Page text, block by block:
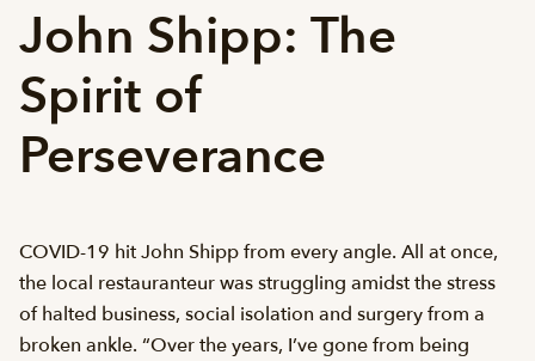
John Shipp: The
Spirit of
Perseverance
COVID-19 hit John Shipp from every angle. All at once,
the local restauranteur was struggling amidst the stress
of halted business, social isolation and surgery from a
broken ankle. “Over the years, I’ve gone from being